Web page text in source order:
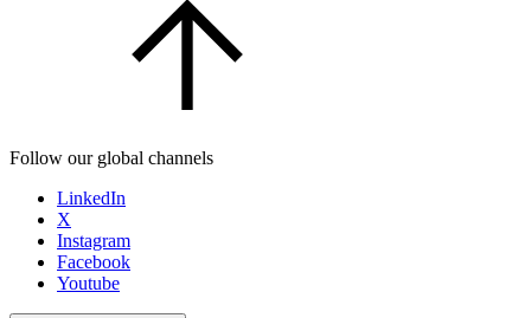
Follow our global channels
LinkedIn
X
Instagram
Facebook
Youtube